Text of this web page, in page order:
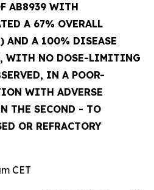
AB8939 WITH
A 67% OVERALL
AND A 100% DISEASE
WITH NO DOSE-LIMITING
IN A POOR-
WITH ADVERSE
THE SECOND - TO
OR REFRACTORY
CET